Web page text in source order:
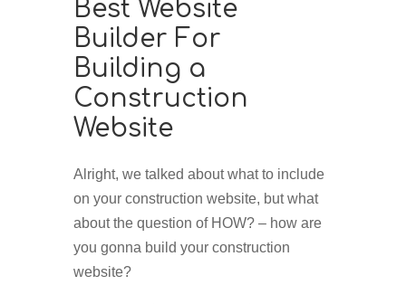
Best Website
Builder For
Building a
Construction
Website
Alright, we talked about what to include
on your construction website, but what
about the question of HOW? – how are
you gonna build your construction
website?